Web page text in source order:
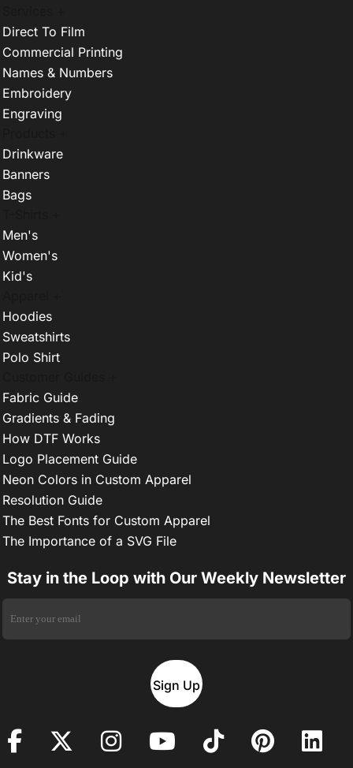
Direct To Film
Commercial Printing
Names & Numbers
Embroidery
Engraving
Drinkware
Banners
Bags
Men's
Women's
Kid's
Hoodies
Sweatshirts
Polo Shirt
Fabric Guide
Gradients & Fading
How DTF Works
Logo Placement Guide
Neon Colors in Custom Apparel
Resolution Guide
The Best Fonts for Custom Apparel
The Importance of a SVG File
Stay in the Loop with Our Weekly Newsletter
Sign Up